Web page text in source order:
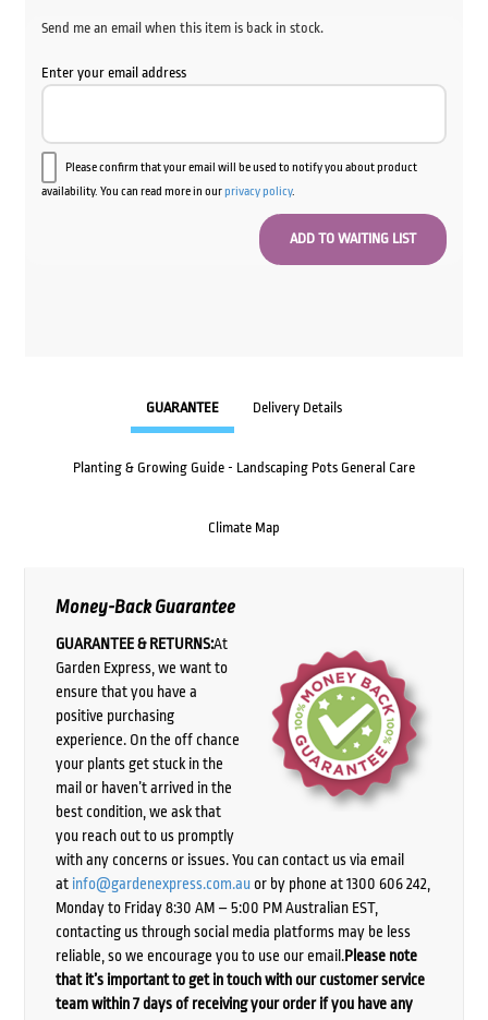
Send me an email when this item is back in stock.
Enter your email address
Please confirm that your email will be used to notify you about product
availability. You can read more in ourprivacy policy.
GUARANTEE Delivery Details
Planting & Growing Guide - Landscaping Pots General Care
Climate Map
Money-Back Guarantee
GUARANTEE & RETURNS:At
Garden Express, we want to
ensure that you have a
positive purchasing
experience. On the off chance
your plants get stuck in the
mail or haven’t arrived in the
best condition, we ask that
you reach out to us promptly
with any concerns or issues. You can contact us via email
at info@gardenexpress.com.auor by phone at 1300 606 242,
Monday to Friday 8:30 AM – 5:00 PM Australian EST,
contacting us through social media platforms may be less
reliable, so we encourage you to use our email.Please note
that it’s important to get in touch with our customer service
team within 7 days of receiving your order if you have any